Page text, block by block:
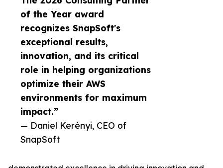
of the Year award
recognizes SnapSoft's
exceptional results,
innovation, and its critical
role in helping organizations
optimize their AWS
environments for maximum
impact.”
— Daniel Kerényi, CEO of
SnapSoft